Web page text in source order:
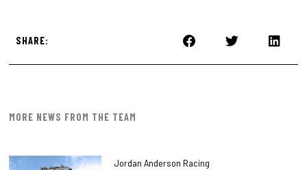
SHARE:
MORE NEWS FROM THE TEAM
Jordan Anderson Racing